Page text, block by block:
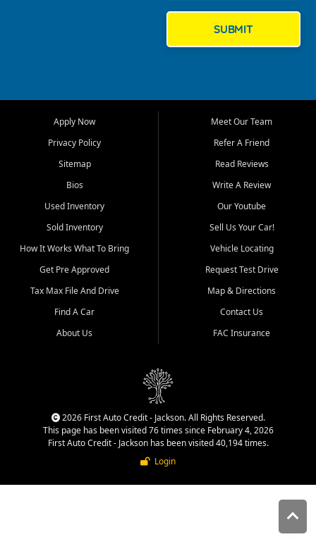
Bluff, Perryville, Farmington,
Dexter, Scott City, Chaffee,
Benton, Carbondale, Marion,
Paducah, and surrounding
communities.
Our primary focus is retail
used vehicle sales built around
quality inventory, fair pricing,
helpful service, and a
straightforward buying
experience. We understand
that today's shoppers want
more than just a vehicle. They
dealership, transparency in
That is why our Jackson team
cars, late model vehicles, used
trucks, used SUVs, and value
priced transportation options
SUBMIT
Apply Now
Privacy Policy
Sitemap
Bios
Used Inventory
Sold Inventory
How It Works What To Bring
Get Pre Approved
Tax Max File And Drive
Find A Car
About Us
Meet Our Team
Refer A Friend
Read Reviews
Write A Review
Our Youtube
Sell Us Your Car!
Vehicle Locating
Request Test Drive
Map & Directions
Contact Us
FAC Insurance
2026 First Auto Credit - Jackson. All Rights Reserved.
This page has been visited 76 times since February 4, 2026
First Auto Credit - Jackson has been visited 40,194 times.
Login